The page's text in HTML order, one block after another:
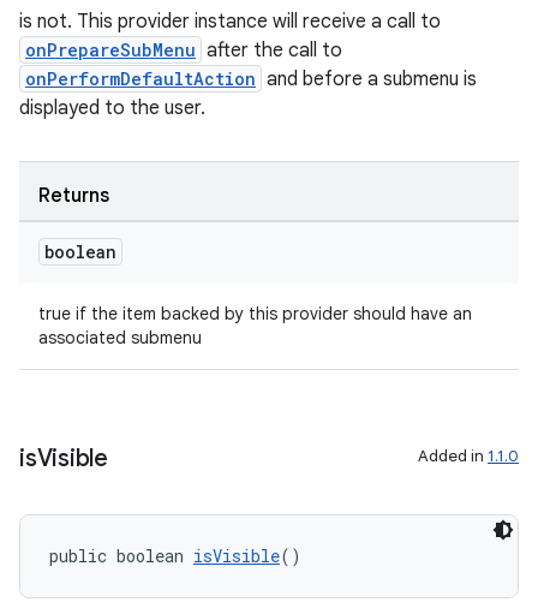
is not. This provider instance will receive a call to
onPrepareSubMenu after the call to
onPerformDefaultAction and before a submenu is
displayed to the user.
Returns
boolean
true if the item backed by this provider should have an
associated submenu
isVisible Added in 1.1.0
public boolean isVisible()